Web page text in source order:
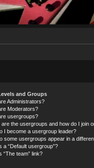
and Groups
Administrators?
Moderators?
usergroups?
are the usergroups and how do I join
I become a usergroup leader?
some usergroups appear in a
a “Default usergroup”?
“The team” link?